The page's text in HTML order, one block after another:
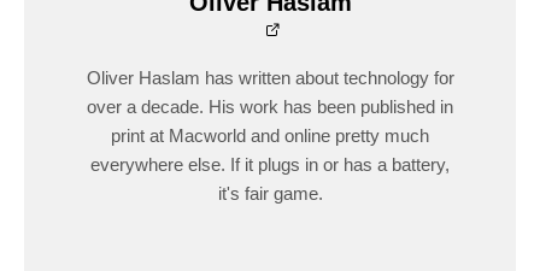
Oliver Haslam has written about technology for
over a decade. His work has been published in
print at Macworld and online pretty much
everywhere else. If it plugs in or has a battery,
it's fair game.